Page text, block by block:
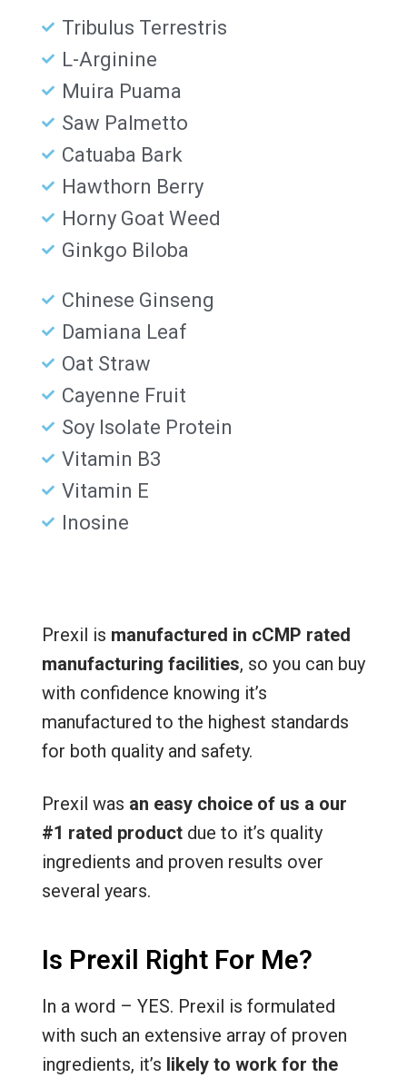
Tribulus Terrestris
L-Arginine
Muira Puama
Saw Palmetto
Catuaba Bark
Hawthorn Berry
Horny Goat Weed
Ginkgo Biloba
Chinese Ginseng
Damiana Leaf
Oat Straw
Cayenne Fruit
Soy Isolate Protein
Vitamin B3
Vitamin E
Inosine
Prexil is manufactured in cCMP rated
manufacturing facilities, so you can buy
with confidence knowing it’s
manufactured to the highest standards
for both quality and safety.
Prexil was an easy choice of us a our
#1 rated productdue to it’s quality
ingredients and proven results over
several years.
Is Prexil Right For Me?
In a word – YES. Prexil is formulated
with such an extensive array of proven
ingredients, it’s likely to work for the